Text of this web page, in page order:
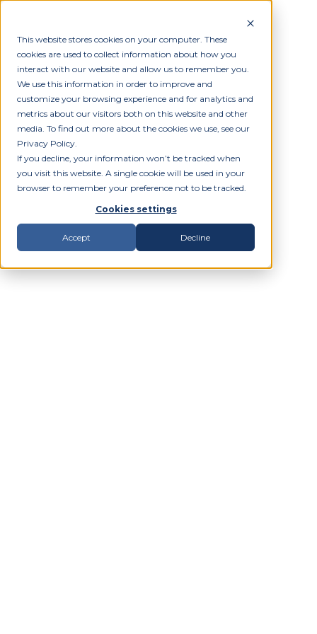
This website stores cookies on your computer. These
cookies are used to collect information about how you
interact with our website and allow us to remember you.
We use this information in order to improve and
customize your browsing experience and for analytics and
metrics about our visitors both on this website and other
media. To find out more about the cookies we use, see our
Privacy Policy.
If you decline, your information won’t be tracked when
you visit this website. A single cookie will be used in your
browser to remember your preference not to be tracked.
Cookies settings
Accept Decline